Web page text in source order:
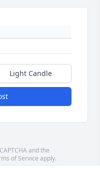
Light Candle
and the
of Service apply.